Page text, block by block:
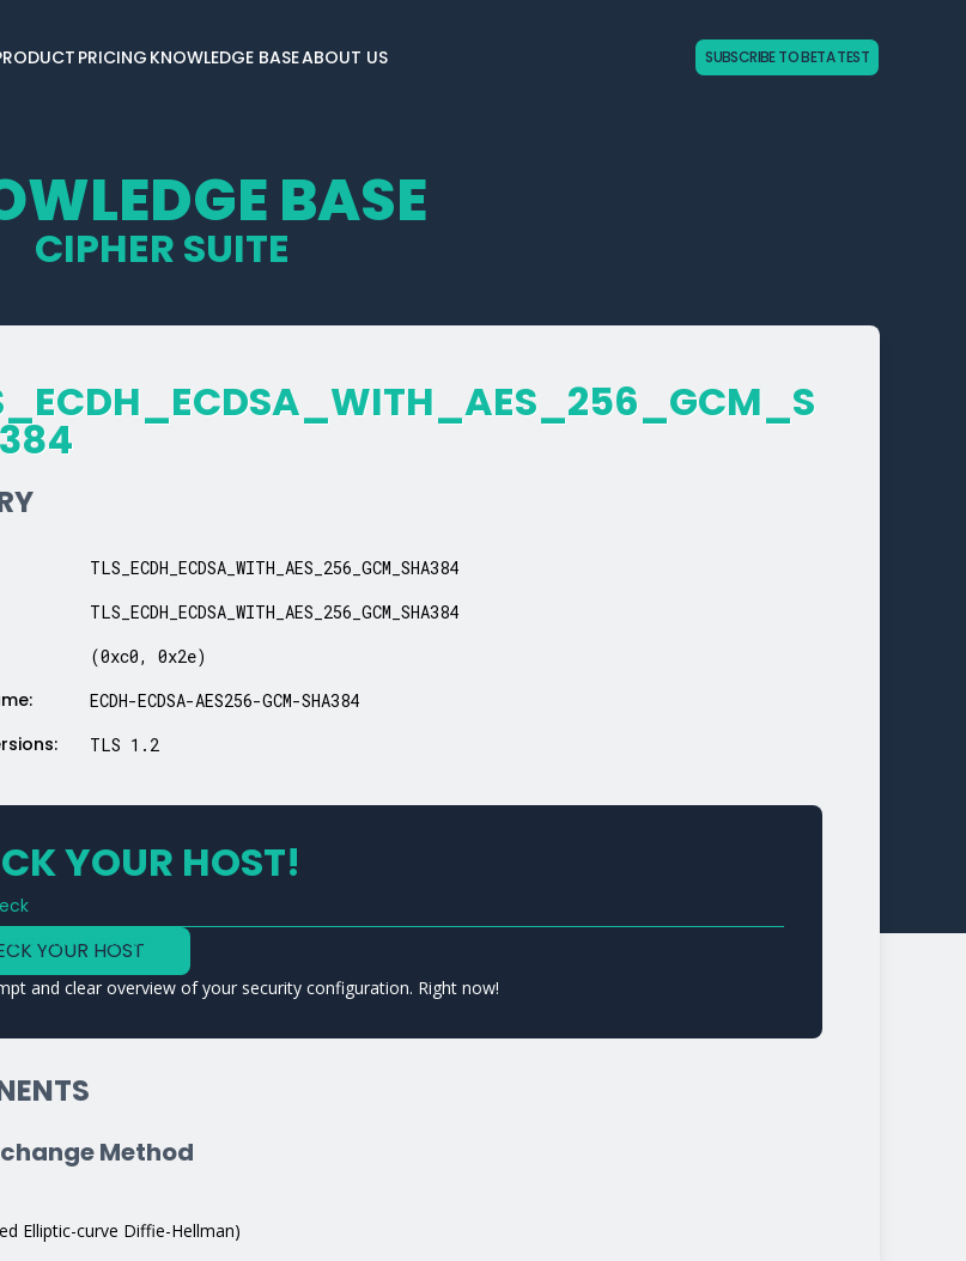
PRICING KNOWLEDGE BASEABOUT US SUBSCRIBE TO BETA TEST
BASE
CIPHER SUITE
TLS_ECDH_ECDSA_WITH_AES_256_GCM_SHA384
TLS_ECDH_ECDSA_WITH_AES_256_GCM_SHA384
(0xc0, 0x2e)
ECDH-ECDSA-AES256-GCM-SHA384
TLS 1.2
YOUR HOST!
to analyze a service
YOUR HOST
and clear overview of your security configuration. Right now!
Method
Elliptic-curve Diffie-Hellman)